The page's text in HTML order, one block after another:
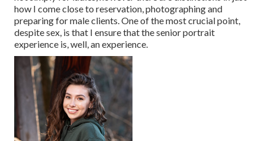
how I come close to reservation, photographing and
preparing for male clients. One of the most crucial point,
despite sex, is that I ensure that the senior portrait
experience is, well, an experience.